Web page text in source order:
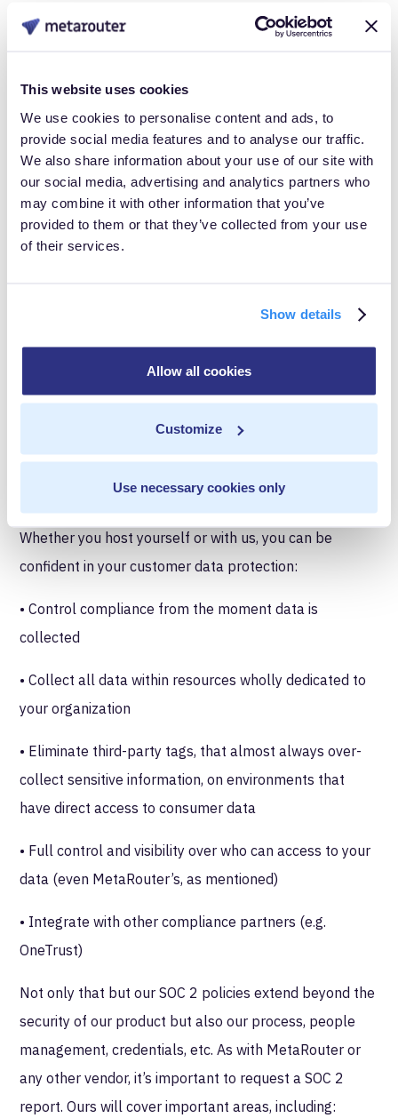
This website uses cookies
We use cookies to personalise content and ads, to
provide social media features and to analyse our traffic.
We also share information about your use of our site with
our social media, advertising and analytics partners who
may combine it with other information that you’ve
provided to them or that they’ve collected from your use
of their services.
Show details
Allow all cookies
Customize
Use necessary cookies only
marketing, but they don’t outline any test results or
opinions, like a SOC 2.
Both SOCs 1 and 2 have two types. Type I is a report
on the overall design of policies and procedures in one
evaluation, but Type II documents its effectiveness
over time, requiring an ongoing evaluation for 6 months,
at least.
What’s in it for customers?
security for customers but also to better meet their
needs. Early on, companies requiring the highest level
of security would opt for our self-hosted platform—
which can be configured to completely eliminate MR
access—but this isn’t the answer for everyone. While
private hosting is extremely secure, it requires support
resources not all of our customers can spare.
Whether you host yourself or with us, you can be
confident in your customer data protection:
• Control compliance from the moment data is
collected
• Collect all data within resources wholly dedicated to
your organization
• Eliminate third-party tags, that almost always over-
collect sensitive information, on environments that
have direct access to consumer data
• Full control and visibility over who can access to your
data (even MetaRouter’s, as mentioned)
• Integrate with other compliance partners (e.g.
OneTrust)
Not only that but our SOC 2 policies extend beyond the
security of our product but also our process, people
management, credentials, etc. As with MetaRouter or
any other vendor, it’s important to request a SOC 2
report. Ours will cover important areas, including: